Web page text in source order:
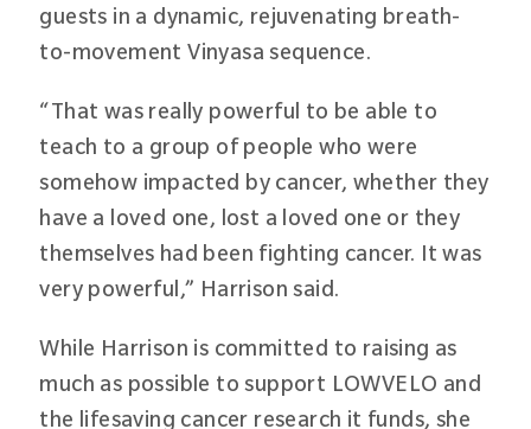
guests in a dynamic, rejuvenating breath-
to-movement Vinyasa sequence.
“That was really powerful to be able to
teach to a group of people who were
somehow impacted by cancer, whether they
have a loved one, lost a loved one or they
themselves had been fighting cancer. It was
very powerful,” Harrison said.
While Harrison is committed to raising as
much as possible to support LOWVELO and
the lifesaving cancer research it funds, she